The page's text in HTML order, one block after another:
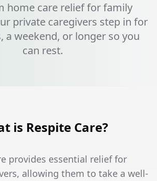
home care relief for family
private caregivers step in for
a weekend, or longer so you
can rest.
is Respite Care?
provides essential relief for
allowing them to take a well-